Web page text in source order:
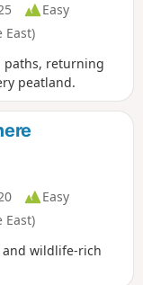
Easy
East)
paths, returning
peatland.
Easy
East)
and wildlife-rich